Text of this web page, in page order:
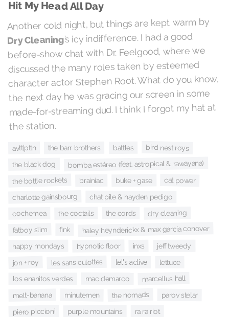
Hit My Head All Day
Another cold night, but things are kept warm by
Dry Cleaning’s icy indifference. I had a good
before-show chat with Dr. Feelgood, where we
discussed the many roles taken by esteemed
character actor Stephen Root. What do you know,
the next day he was gracing our screen in some
made-for-streaming dud. I think I forgot my hat at
the station.
avtt|pttn the barr brothers battles bird nest roys
the black dog bomba estéreo (feat. astropical & rawayana)
the bottle rockets brainiac buke + gase cat power
charlotte gainsbourg chat pile & hayden pedigo
cochemea the coctails the cords dry cleaning
fatboy slim fink haley heynderickx & max garcía conover
happy mondays hypnotic floor inxs jeff tweedy
jon + roy les sans culottes let's active lettuce
los enanitos verdes mac demarco marcellus hall
melt-banana minutemen the nomads parov stelar
piero piccioni purple mountains ra ra riot